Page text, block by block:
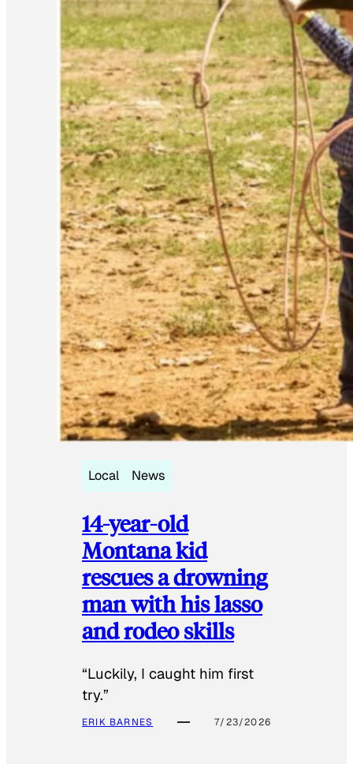
Local News
14-year-old
Montana kid
rescues a drowning
man with his lasso
and rodeo skills
“Luckily, I caught him first
try.”
ERIK BARNES 7/23/2026